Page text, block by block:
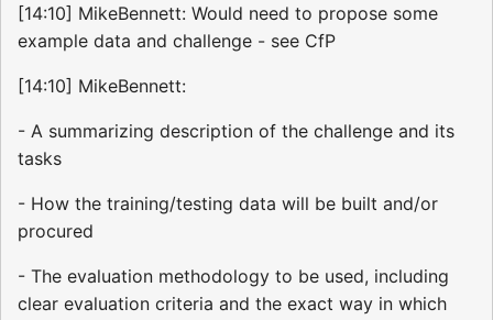
[14:10] MikeBennett: Would need to propose some
example data and challenge - see CfP
[14:10] MikeBennett:
- A summarizing description of the challenge and its
tasks
- How the training/testing data will be built and/or
procured
- The evaluation methodology to be used, including
clear evaluation criteria and the exact way in which